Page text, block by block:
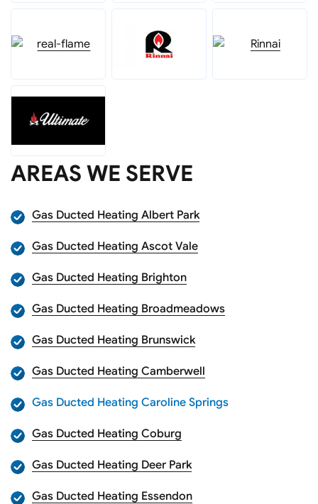
AREAS WE SERVE
Gas Ducted Heating Albert Park
Gas Ducted Heating Ascot Vale
Gas Ducted Heating Brighton
Gas Ducted Heating Broadmeadows
Gas Ducted Heating Brunswick
Gas Ducted Heating Camberwell
Gas Ducted Heating Caroline Springs
Gas Ducted Heating Coburg
Gas Ducted Heating Deer Park
Gas Ducted Heating Essendon